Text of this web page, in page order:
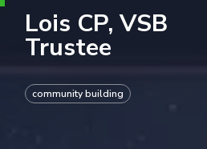
Lois CP, VSB
Trustee
community building